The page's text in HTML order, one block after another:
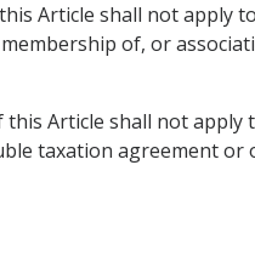
Article shall not apply
of, or
Article shall not
taxation agreement